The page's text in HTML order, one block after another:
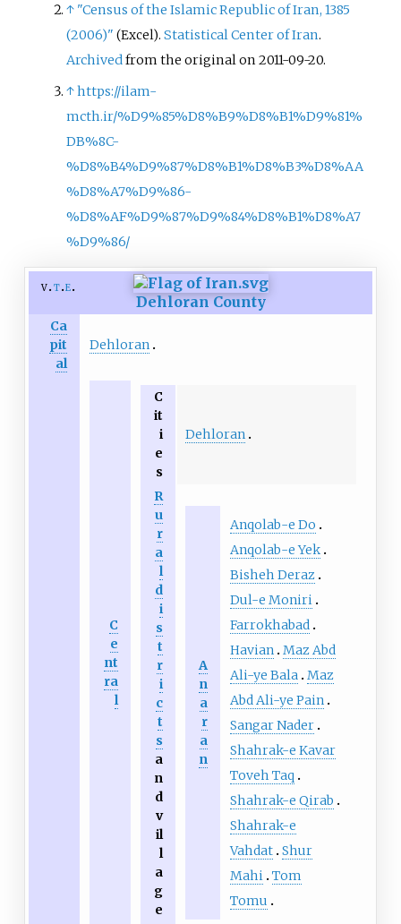
↑ "Census of the Islamic Republic of Iran, 1385
(2006)" (Excel).Statistical Center of Iran.
Archivedfrom the original on 2011-09-20.
↑https://ilam-
mcth.ir/%D9%85%D8%B9%D8%B1%D9%81%
DB%8C-
%D8%B4%D9%87%D8%B1%D8%B3%D8%AA
%D8%A7%D9%86-
%D8%AF%D9%87%D9%84%D8%B1%D8%A7
%D9%86/
v t e
Dehloran County
Ca
pit
al
Dehloran
C
e
nt
ra
l
C
it
i
e
s
Dehloran
R
u
r
a
l
d
i
s
t
r
i
c
t
s
a
n
d
v
il
l
a
g
e
A
n
a
r
a
n
Anqolab-e Do
Anqolab-e Yek
Bisheh Deraz
Dul-e Moniri
Farrokhabad
Havian Maz Abd
Ali-ye Bala Maz
Abd Ali-ye Pain
Sangar Nader
Shahrak-e Kavar
Toveh Taq
Shahrak-e Qirab
Shahrak-e
Vahdat Shur
Mahi Tom
Tomu